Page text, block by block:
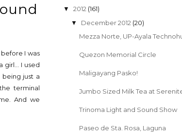
I was
girl... I used
just a
terminal
And we
▼2012 (161)
▼ December 2012 (20)
Mezza Norte, UP-Ayala
Quezon Memorial Circle
Maligayang Pasko!
Jumbo Sized Milk Tea at
Trinoma Light and Sound Show
Paseo de Sta. Rosa, Laguna